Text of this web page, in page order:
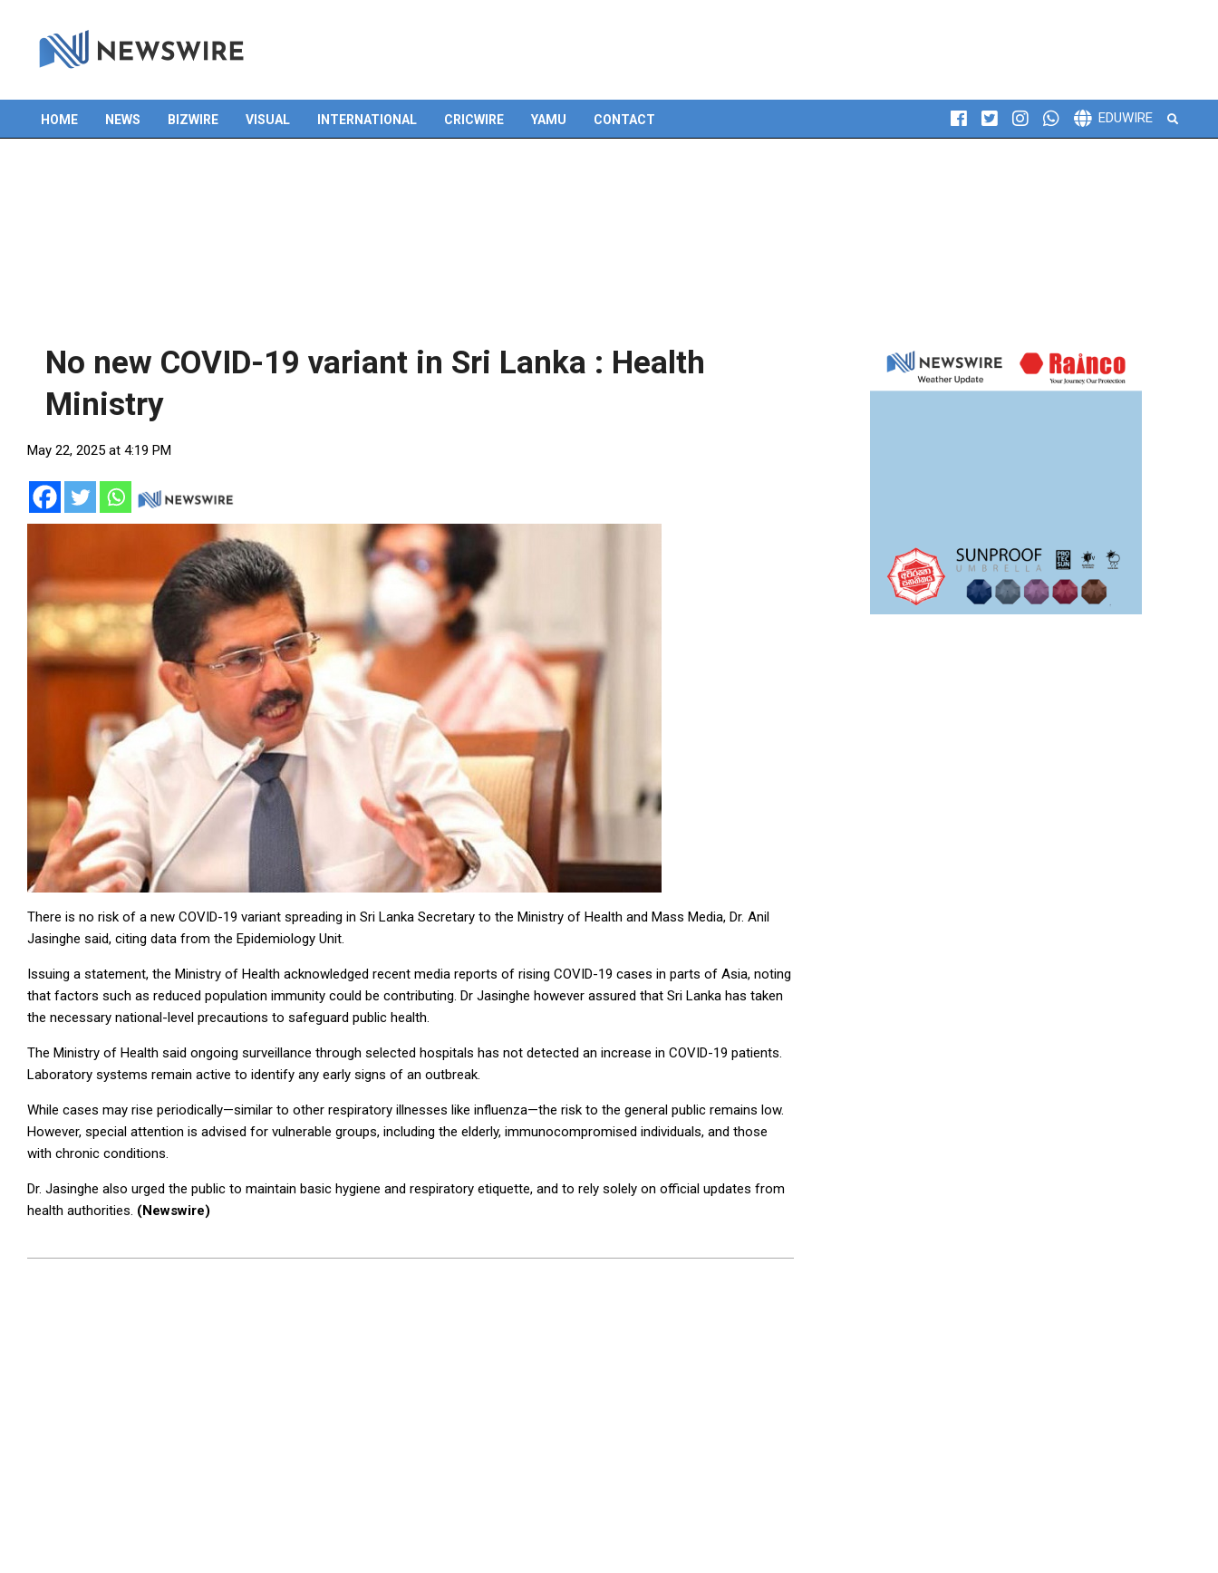
Primary
HOME NEWS BIZWIRE VISUAL INTERNATIONAL CRICWIRE YAMU CONTACT EDUWIRE Search
No new COVID-19 variant in Sri Lanka : Health
Ministry
May 22, 2025 at 4:19 PM
There is no risk of a new COVID-19 variant spreading in Sri Lanka Secretary to the Ministry of Health and Mass Media, Dr. Anil
Jasinghe said, citing data from the Epidemiology Unit.
Issuing a statement, the Ministry of Health acknowledged recent media reports of rising COVID-19 cases in parts of Asia, noting
that factors such as reduced population immunity could be contributing. Dr Jasinghe however assured that Sri Lanka has taken
the necessary national-level precautions to safeguard public health.
The Ministry of Health said ongoing surveillance through selected hospitals has not detected an increase in COVID-19 patients.
Laboratory systems remain active to identify any early signs of an outbreak.
While cases may rise periodically—similar to other respiratory illnesses like influenza—the risk to the general public remains low.
However, special attention is advised for vulnerable groups, including the elderly, immunocompromised individuals, and those
with chronic conditions.
Dr. Jasinghe also urged the public to maintain basic hygiene and respiratory etiquette, and to rely solely on official updates from
health authorities. (Newswire)